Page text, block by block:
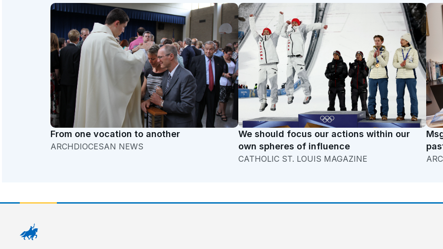
From one vocation to another
ARCHDIOCESAN NEWS
We should focus our actions within our
own spheres of influence
CATHOLIC ST. LOUIS MAGAZINE